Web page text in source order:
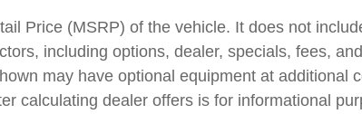
Price (MSRP) of the vehicle. It does not
including options, dealer, specials, fees,
may have optional equipment at additional
calculating dealer offers is for informational